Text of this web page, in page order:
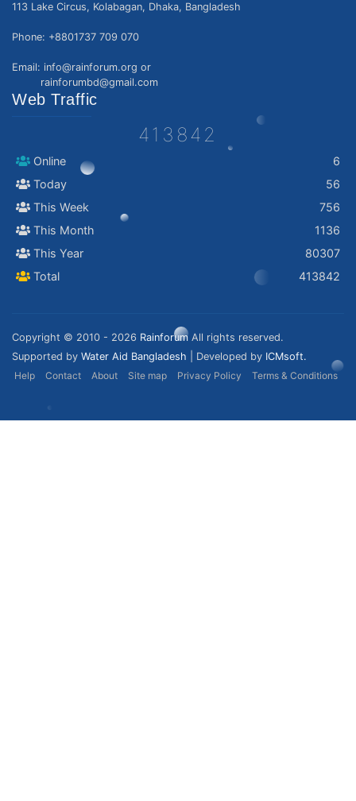
113 Lake Circus, Kolabagan, Dhaka, Bangladesh
Phone: +8801737 709 070
Email: info@rainforum.org or
rainforumbd@gmail.com
Web Traffic
413842
Online
6
Today
56
This Week
756
This Month
1136
This Year
80307
Total
413842
Copyright © 2010 - 2026 Rainforum All rights reserved.
Supported by Water Aid Bangladesh | Developed by ICMsoft.
Help
Contact About Site map Privacy Policy Terms & Conditions